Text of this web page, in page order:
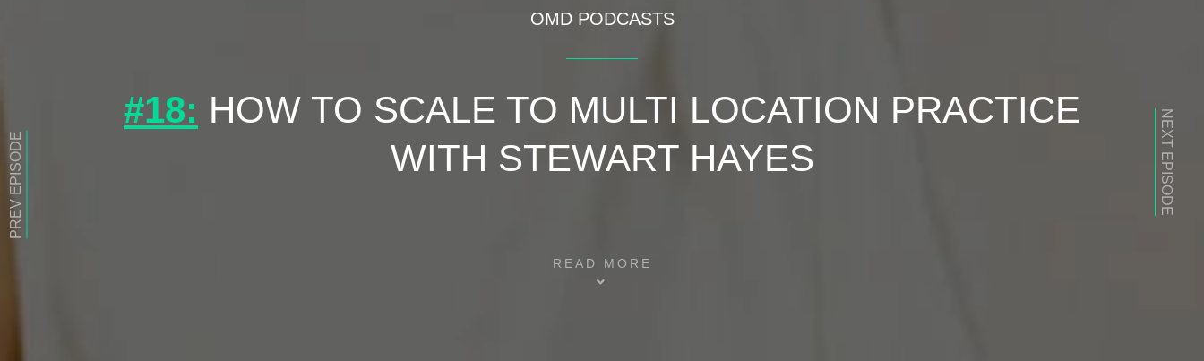
PREV EPISODE NEXT EPISODE
OMD PODCASTS
#18: HOW TO SCALE TO MULTI LOCATION PRACTICE
WITH STEWART HAYES
READ MORE